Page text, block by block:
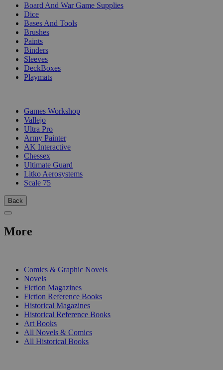
Board And War Game Supplies
Dice
Bases And Tools
Brushes
Paints
Binders
Sleeves
DeckBoxes
Playmats
Games Workshop
Vallejo
Ultra Pro
Army Painter
AK Interactive
Chessex
Ultimate Guard
Litko Aerosystems
Scale 75
Back
More
Comics & Graphic Novels
Novels
Fiction Magazines
Fiction Reference Books
Historical Magazines
Historical Reference Books
Art Books
All Novels & Comics
All Historical Books